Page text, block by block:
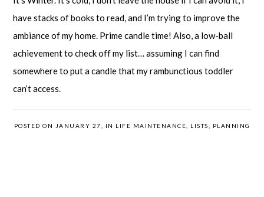
have stacks of books to read, and I’m trying to improve the
ambiance of my home. Prime candle time! Also, a low-ball
achievement to check off my list… assuming I can find
somewhere to put a candle that my rambunctious toddler
can’t access.
POSTED ON JANUARY 27, IN LIFE MAINTENANCE LISTS PLANNING